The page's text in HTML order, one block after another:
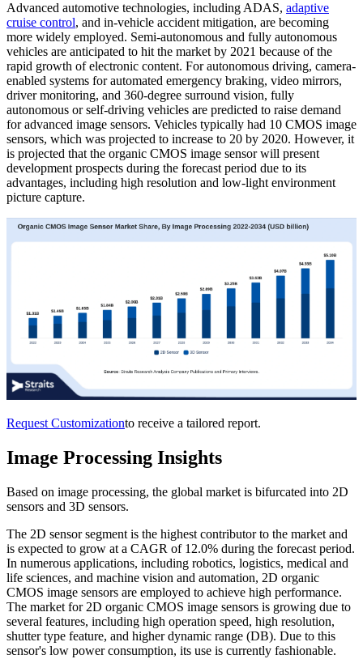
Advanced automotive technologies, including ADAS, adaptive
cruise control, and in-vehicle accident mitigation, are becoming
more widely employed. Semi-autonomous and fully autonomous
vehicles are anticipated to hit the market by 2021 because of the
rapid growth of electronic content. For autonomous driving, camera-
enabled systems for automated emergency braking, video mirrors,
driver monitoring, and 360-degree surround vision, fully
autonomous or self-driving vehicles are predicted to raise demand
for advanced image sensors. Vehicles typically had 10 CMOS image
sensors, which was projected to increase to 20 by 2020. However, it
is projected that the organic CMOS image sensor will present
development prospects during the forecast period due to its
advantages, including high resolution and low-light environment
picture capture.
Request Customizationto receive a tailored report.
Image Processing Insights
Based on image processing, the global market is bifurcated into 2D
sensors and 3D sensors.
The 2D sensor segment is the highest contributor to the market and
is expected to grow at a CAGR of 12.0% during the forecast period.
In numerous applications, including robotics, logistics, medical and
life sciences, and machine vision and automation, 2D organic
CMOS image sensors are employed to achieve high performance.
The market for 2D organic CMOS image sensors is growing due to
several features, including high operation speed, high resolution,
shutter type feature, and higher dynamic range (DB). Due to this
sensor's low power consumption, its use is currently fashionable.